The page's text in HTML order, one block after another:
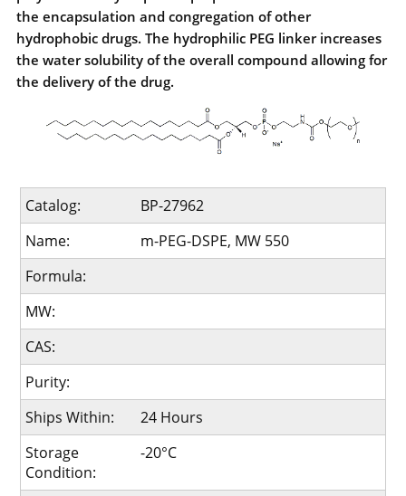
the encapsulation and congregation of other
hydrophobic drugs. The hydrophilic PEG linker increases
the water solubility of the overall compound allowing for
the delivery of the drug.
Catalog:
BP-27962
Name:
m-PEG-DSPE, MW 550
Formula:
MW:
CAS:
Purity:
Ships Within:
24 Hours
Storage
Condition:
-20°C